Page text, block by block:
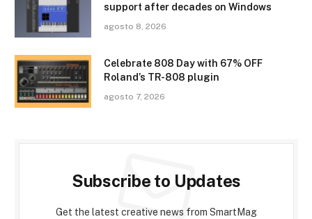
support after decades on Windows
agosto 8, 2026
Celebrate 808 Day with 67% OFF
Roland’s TR-808 plugin
agosto 7, 2026
Subscribe to Updates
Get the latest creative news from SmartMag